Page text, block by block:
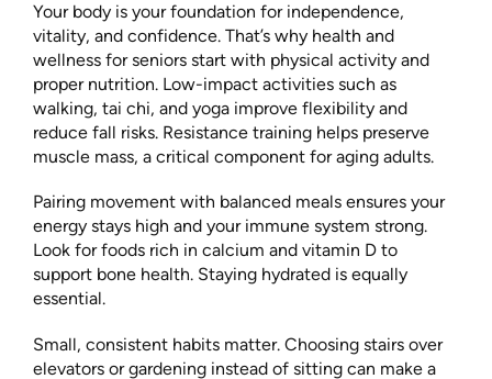
Your body is your foundation for independence,
vitality, and confidence. That’s why health and
wellness for seniors start with physical activity and
proper nutrition. Low-impact activities such as
walking, tai chi, and yoga improve flexibility and
reduce fall risks. Resistance training helps preserve
muscle mass, a critical component for aging adults.
Pairing movement with balanced meals ensures your
energy stays high and your immune system strong.
Look for foods rich in calcium and vitamin D to
support bone health. Staying hydrated is equally
essential.
Small, consistent habits matter. Choosing stairs over
elevators or gardening instead of sitting can make a